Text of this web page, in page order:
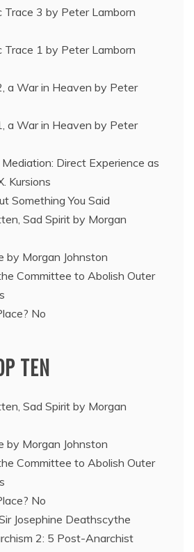
Trace 3 by Peter Lamborn
Trace 1 by Peter Lamborn
a War in Heaven by Peter
a War in Heaven by Peter
Direct Experience as
Kursions
Something You Said
Sad Spirit by Morgan
by Morgan Johnston
Committee to Abolish Outer
No
TEN
Sad Spirit by Morgan
by Morgan Johnston
Committee to Abolish Outer
No
Josephine Deathscythe
2: 5 Post-Anarchist